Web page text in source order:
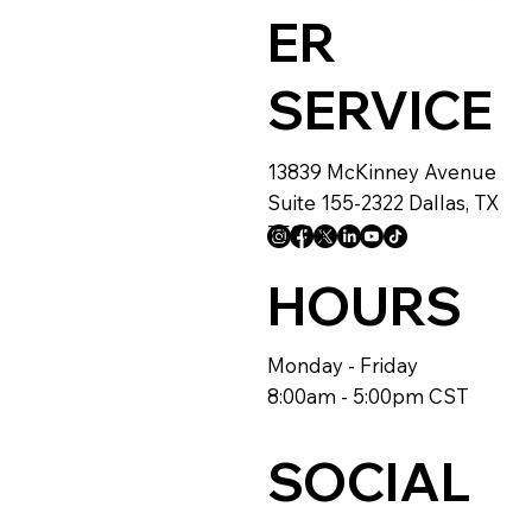
ER
SERVICE
13839 McKinney Avenue
Suite 155-2322 Dallas, TX
75204
HOURS
Monday - Friday
8:00am - 5:00pm CST
SOCIAL